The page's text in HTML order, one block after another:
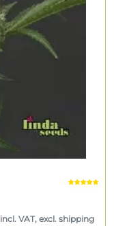
incl. VAT, excl. shipping